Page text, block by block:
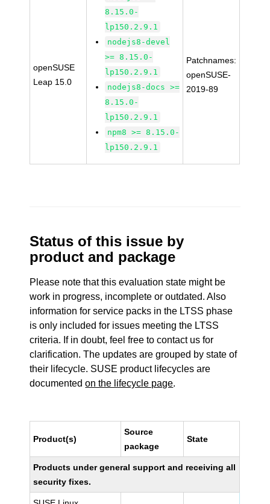
openSUSE
Leap 15.0
8.15.0-
lp150.2.9.1
nodejs8-devel
>= 8.15.0-
lp150.2.9.1
nodejs8-docs >=
8.15.0-
lp150.2.9.1
npm8 >= 8.15.0-
lp150.2.9.1
Patchnames:
openSUSE-
2019-89
Status of this issue by
product and package
Please note that this evaluation state might be
work in progress, incomplete or outdated. Also
information for service packs in the LTSS phase
is only included for issues meeting the LTSS
criteria. If in doubt, feel free to contact us for
clarification. The updates are grouped by state of
their lifecycle. SUSE product lifecycles are
documentedon the lifecycle page.
Product(s)
Source
package
State
Products under general support and receiving all
security fixes.